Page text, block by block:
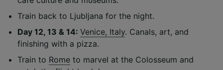
Train back to Ljubljana for the night.
Day 12, 13 & 14: Venice, Italy. Canals, art, and
finishing with a pizza.
Train to Rome to marvel at the Colosseum and